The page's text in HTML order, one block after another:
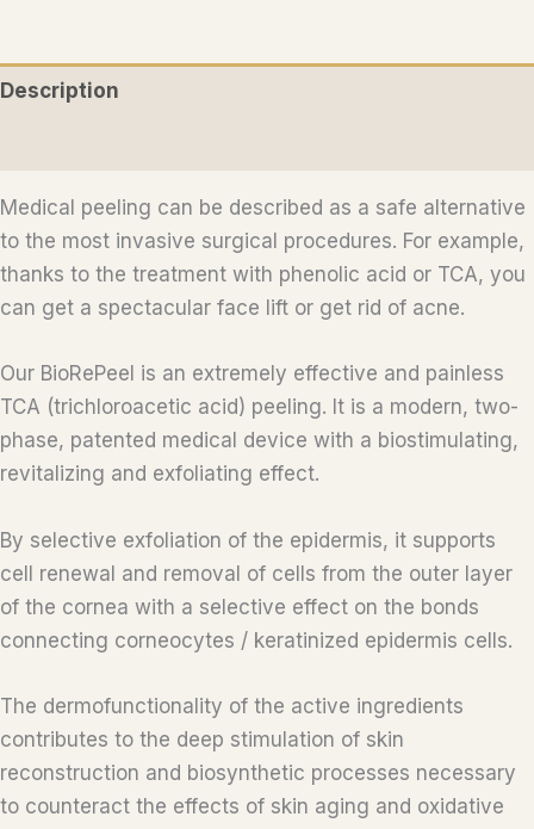
Description
Medical peeling can be described as a safe alternative
to the most invasive surgical procedures. For example,
thanks to the treatment with phenolic acid or TCA, you
can get a spectacular face lift or get rid of acne.
Our BioRePeel is an extremely effective and painless
TCA (trichloroacetic acid) peeling. It is a modern, two-
phase, patented medical device with a biostimulating,
revitalizing and exfoliating effect.
By selective exfoliation of the epidermis, it supports
cell renewal and removal of cells from the outer layer
of the cornea with a selective effect on the bonds
connecting corneocytes / keratinized epidermis cells.
The dermofunctionality of the active ingredients
contributes to the deep stimulation of skin
reconstruction and biosynthetic processes necessary
to counteract the effects of skin aging and oxidative